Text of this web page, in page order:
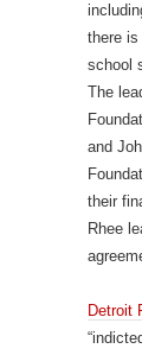
there is
school
The
and
their
Rhee
Detroit